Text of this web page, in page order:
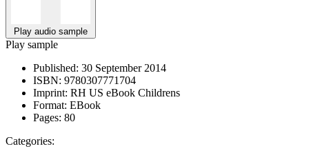
Play audio sample
Play sample
Published: 30 September 2014
ISBN: 9780307771704
Imprint: RH US eBook Childrens
Format: EBook
Pages: 80
Categories: